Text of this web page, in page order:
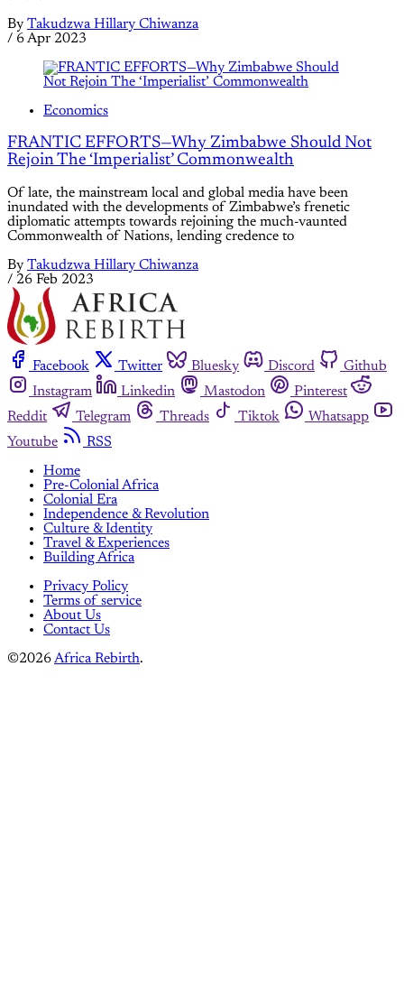
By Takudzwa Hillary Chiwanza
/ 6 Apr 2023
Economics
FRANTIC EFFORTS—Why Zimbabwe Should Not
Rejoin The ‘Imperialist’ Commonwealth
Of late, the mainstream local and global media have been
inundated with the developments of Zimbabwe’s frenetic
diplomatic attempts towards rejoining the much-vaunted
Commonwealth of Nations, lending credence to
By Takudzwa Hillary Chiwanza
/ 26 Feb 2023
Facebook Twitter Bluesky Discord
Github
Instagram
Linkedin Mastodon
Pinterest
Reddit
Telegram Threads Tiktok
Whatsapp
Youtube
RSS
Home
Pre-Colonial Africa
Colonial Era
Independence & Revolution
Culture & Identity
Travel & Experiences
Building Africa
Privacy Policy
Terms of service
About Us
Contact Us
©2026Africa Rebirth.